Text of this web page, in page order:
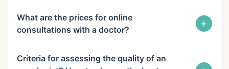
What are the prices for online
consultations with a doctor?
+
Criteria for assessing the quality of an